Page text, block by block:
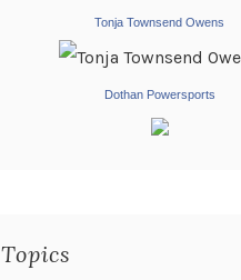
Tonja Townsend Owens
Dothan Powersports
Topics